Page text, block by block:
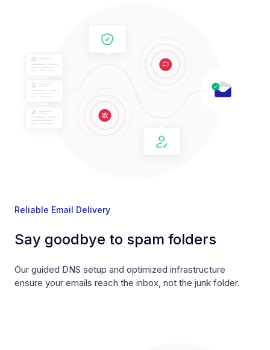
Reliable Email Delivery
Say goodbye to spam folders
Our guided DNS setup and optimized infrastructure
ensure your emails reach the inbox, not the junk folder.